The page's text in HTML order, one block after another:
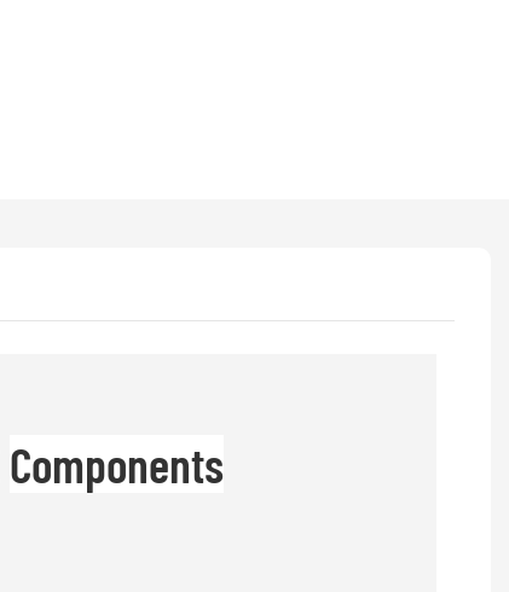
Components